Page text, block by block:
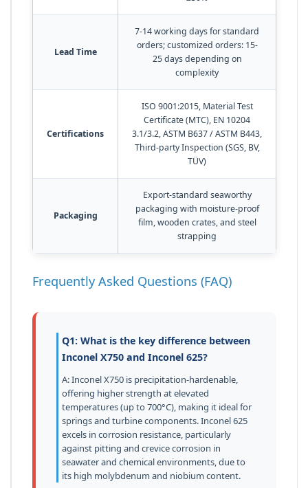
Lead Time
7-14 working days for standard
orders; customized orders: 15-
25 days depending on
complexity
Certifications
ISO 9001:2015, Material Test
Certificate (MTC), EN 10204
3.1/3.2, ASTM B637 / ASTM B443,
Third-party Inspection (SGS, BV,
TÜV)
Packaging
Export-standard seaworthy
packaging with moisture-proof
film, wooden crates, and steel
strapping
Frequently Asked Questions (FAQ)
Q1: What is the key difference between
Inconel X750 and Inconel 625?
A: Inconel X750 is precipitation-hardenable,
offering higher strength at elevated
temperatures (up to 700°C), making it ideal for
springs and turbine components. Inconel 625
excels in corrosion resistance, particularly
against pitting and crevice corrosion in
seawater and chemical environments, due to
its high molybdenum and niobium content.